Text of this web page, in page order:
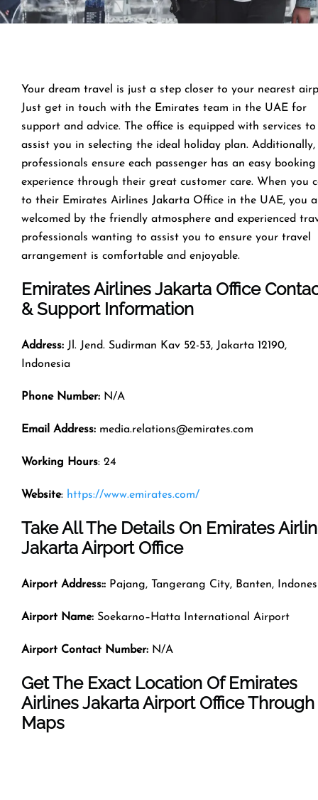
Your dream travel is just a step closer to your nearest
Just get in touch with the Emirates team in the UAE for
support and advice. The office is equipped with services to
assist you in selecting the ideal holiday plan. Additionally,
professionals ensure each passenger has an easy booking
experience through their great customer care. When you
to their Emirates Airlines Jakarta Office in the UAE, you
welcomed by the friendly atmosphere and experienced
professionals wanting to assist you to ensure your travel
arrangement is comfortable and enjoyable.
Emirates Airlines Jakarta Office
& Support Information
Address: Jl. Jend. Sudirman Kav 52-53, Jakarta 12190,
Indonesia
Phone Number: N/A
Email Address: media.relations@emirates.com
Working Hours: 24
Website: https://www.emirates.com/
Take All The Details On Emirates
Jakarta Airport Office
Airport Address:: Pajang, Tangerang City, Banten,
Airport Name: Soekarno–Hatta International Airport
Airport Contact Number: N/A
Get The Exact Location Of Emirates
Airlines Jakarta Airport Office Through
Maps